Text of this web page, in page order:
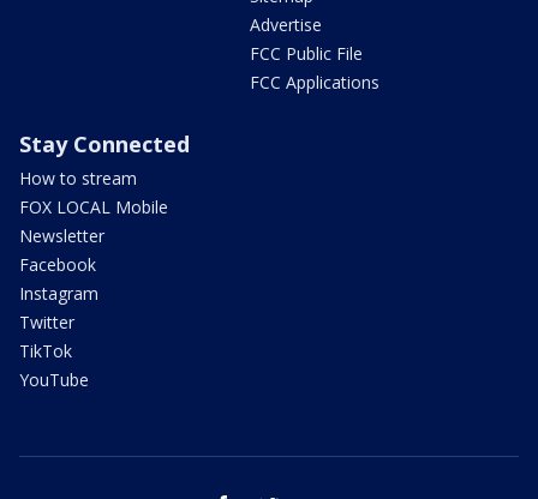
Advertise
FCC Public File
FCC Applications
Stay Connected
How to stream
FOX LOCAL Mobile
Newsletter
Facebook
Instagram
Twitter
TikTok
YouTube